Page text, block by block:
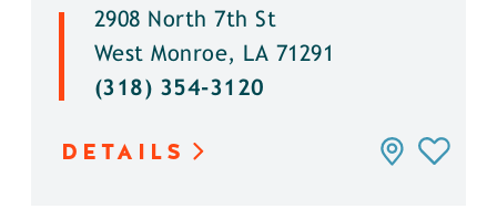
2908 North 7th St
West Monroe, LA 71291
(318) 354-3120
DETAILS